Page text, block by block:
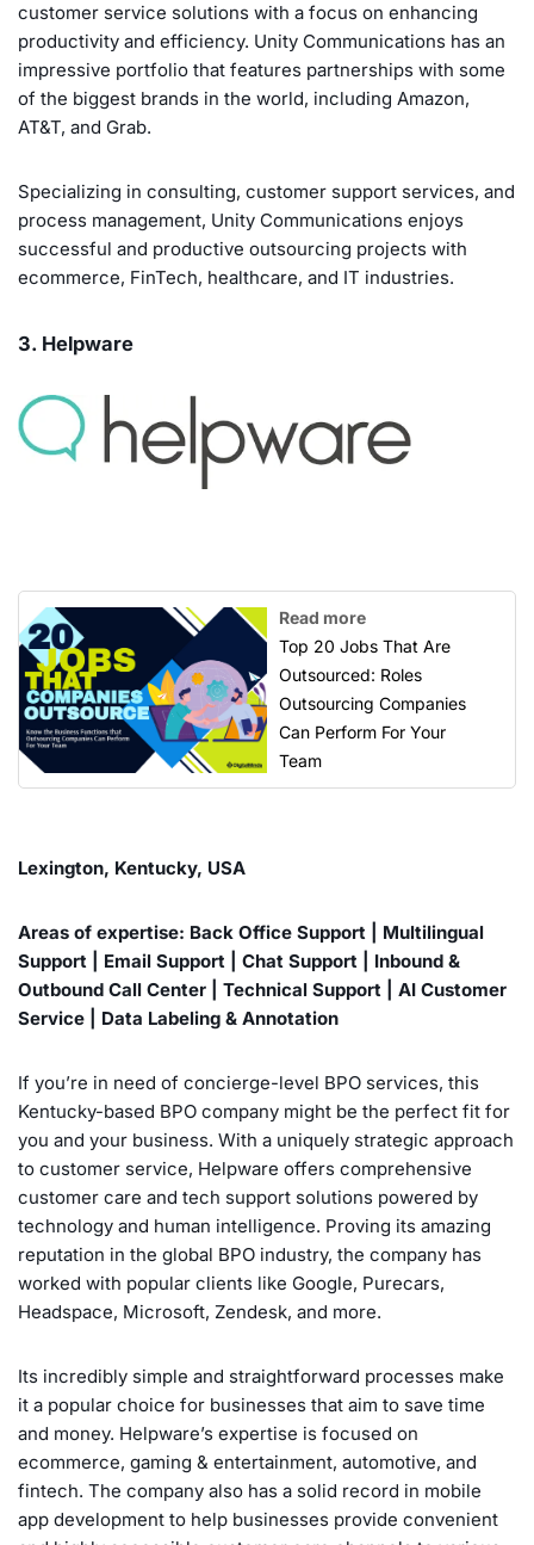
customer service solutions with a focus on enhancing
productivity and efficiency. Unity Communications has an
impressive portfolio that features partnerships with some
of the biggest brands in the world, including Amazon,
AT&T, and Grab.
Specializing in consulting, customer support services, and
process management, Unity Communications enjoys
successful and productive outsourcing projects with
ecommerce, FinTech, healthcare, and IT industries.
3. Helpware
Read more
Top 20 Jobs That Are
Outsourced: Roles
Outsourcing Companies
Can Perform For Your
Team
Lexington, Kentucky, USA
Areas of expertise: Back Office Support | Multilingual
Support | Email Support | Chat Support | Inbound &
Outbound Call Center | Technical Support | AI Customer
Service | Data Labeling & Annotation
If you’re in need of concierge-level BPO services, this
Kentucky-based BPO company might be the perfect fit for
you and your business. With a uniquely strategic approach
to customer service, Helpware offers comprehensive
customer care and tech support solutions powered by
technology and human intelligence. Proving its amazing
reputation in the global BPO industry, the company has
worked with popular clients like Google, Purecars,
Headspace, Microsoft, Zendesk, and more.
Its incredibly simple and straightforward processes make
it a popular choice for businesses that aim to save time
and money. Helpware’s expertise is focused on
ecommerce, gaming & entertainment, automotive, and
fintech. The company also has a solid record in mobile
app development to help businesses provide convenient